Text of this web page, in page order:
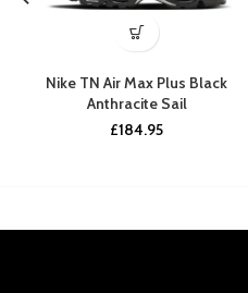
Nike TN Air Max Plus Black
Anthracite Sail
£184.95